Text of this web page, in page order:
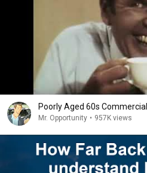
Poorly Aged 60s
Mr. Opportunity • 957K views